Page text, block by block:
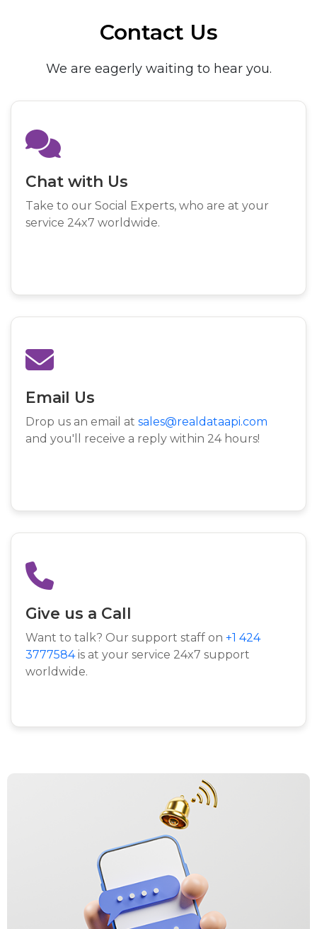
Contact Us
We are eagerly waiting to hear you.
Chat with Us
Take to our Social Experts, who are at your
service 24x7 worldwide.
Email Us
Drop us an email at sales@realdataapi.com
and you'll receive a reply within 24 hours!
Give us a Call
Want to talk? Our support staff on +1 424
3777584is at your service 24x7 support
worldwide.